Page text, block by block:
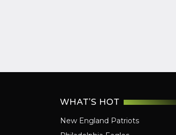
WHAT'S HOT
New England Patriots